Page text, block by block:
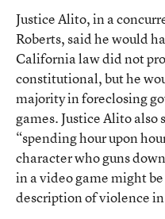
Justice Alito, in a
Roberts, said he would
California law did not
constitutional, but he
majority in foreclosing
games. Justice Alito also
“spending hour upon
character who guns
in a video game might
description of violence